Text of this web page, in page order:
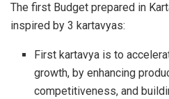
The first Budget prepared in
inspired by 3 kartavyas:
First kartavya is to
growth, by enhancing
competitiveness, and